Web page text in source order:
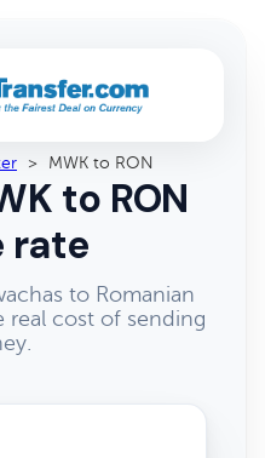
> MWK to RON
to RON
rate
to Romanian
real cost of sending